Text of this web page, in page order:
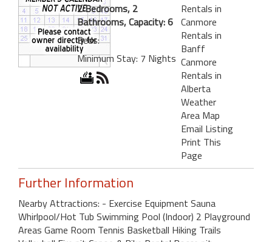
2 Bedrooms, 2
Bathrooms, Capacity: 6
Beds:
Minimum Stay: 7 Nights
Rentals in
Canmore
Rentals in
Banff
Canmore
Rentals in
Alberta
Weather
Area Map
Email Listing
Print This
Page
Further Information
Nearby Attractions: - Exercise Equipment Sauna
Whirlpool/Hot Tub Swimming Pool (Indoor) 2 Playground
Areas Game Room Tennis Basketball Hiking Trails